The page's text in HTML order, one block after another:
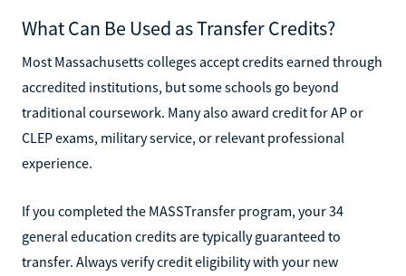
What Can Be Used as Transfer Credits?
Most Massachusetts colleges accept credits earned through
accredited institutions, but some schools go beyond
traditional coursework. Many also award credit for AP or
CLEP exams, military service, or relevant professional
experience.
If you completed the MASSTransfer program, your 34
general education credits are typically guaranteed to
transfer. Always verify credit eligibility with your new